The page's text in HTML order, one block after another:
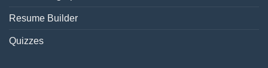
Resume Builder
Quizzes